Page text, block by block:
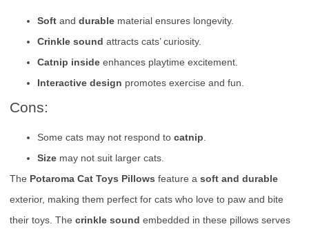
Soft and durable material ensures longevity.
Crinkle sound attracts cats’ curiosity.
Catnip inside enhances playtime excitement.
Interactive design promotes exercise and fun.
Cons:
Some cats may not respond to catnip.
Size may not suit larger cats.
The Potaroma Cat Toys Pillows feature a soft and durable
exterior, making them perfect for cats who love to paw and bite
their toys. The crinkle sound embedded in these pillows serves